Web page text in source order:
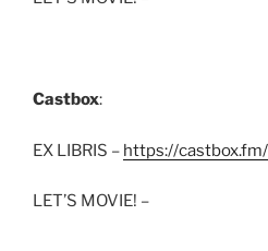
Castbox:
EX LIBRIS – https://
LET’S MOVIE! –